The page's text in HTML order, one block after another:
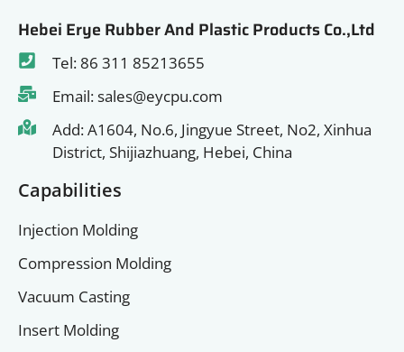
Hebei Erye Rubber And Plastic Products Co.,Ltd
Tel: 86 311 85213655
Email: sales@eycpu.com
Add: A1604, No.6, Jingyue Street, No2, Xinhua
District, Shijiazhuang, Hebei, China
Capabilities
Injection Molding
Compression Molding
Vacuum Casting
Insert Molding